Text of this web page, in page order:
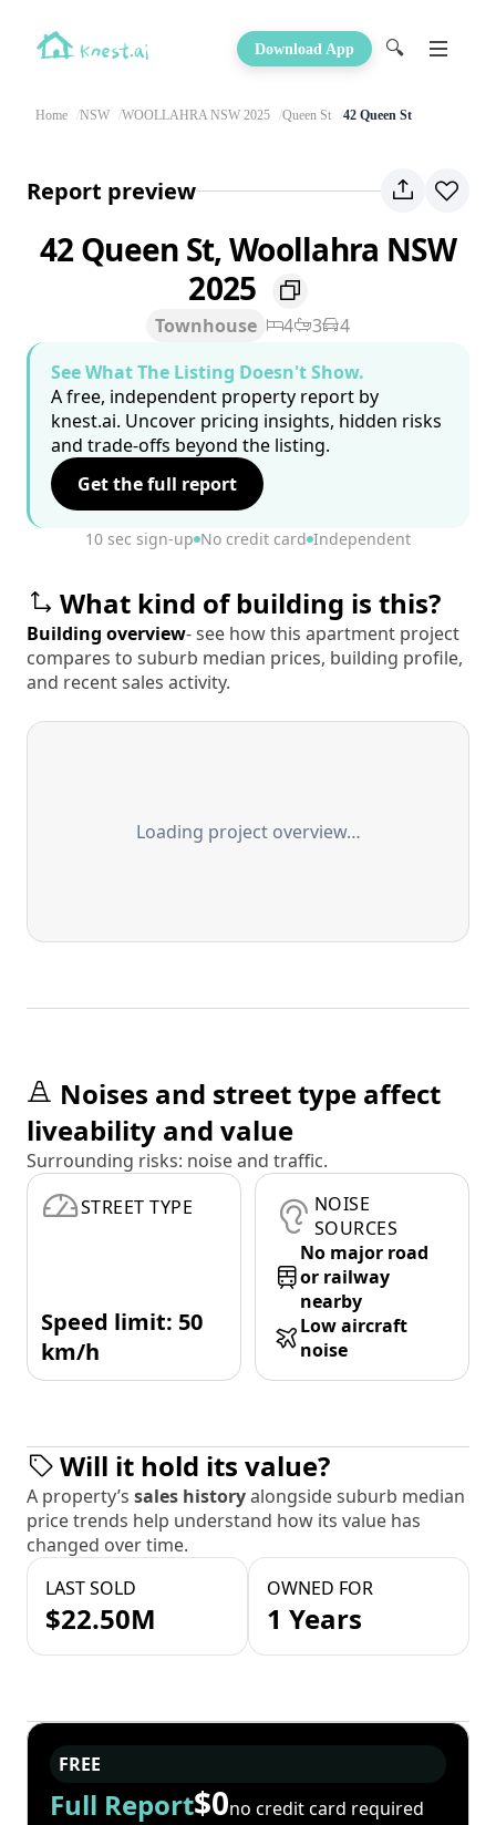
Download App 🔍
Home NSW WOOLLAHRA NSW 2025 Queen St 42 Queen St
Report preview
42 Queen St, Woollahra NSW
2025
Townhouse 4 3
4
See What The Listing Doesn't Show.
A free, independent property report by
knest.ai. Uncover pricing insights, hidden risks
and trade-offs beyond the listing.
Get the full report
10 sec sign-up No credit card Independent
What kind of building is this?
Building overview- see how this apartment project
compares to suburb median prices, building profile,
and recent sales activity.
Loading project overview…
Noises and street type affect
liveability and value
Surrounding risks: noise and traffic.
STREET TYPE
Speed limit: 50
km/h
NOISE
SOURCES
No major road
or railway
nearby
Low aircraft
noise
Will it hold its value?
A property’s sales historyalongside suburb median
price trends help understand how its value has
changed over time.
LAST SOLD
$22.50M
OWNED FOR
1 Years
FREE
Full Report$0no credit card required